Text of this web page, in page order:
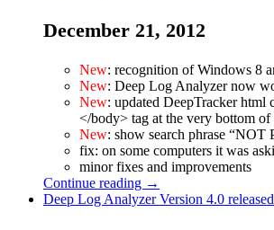
December 21, 2012
New: recognition of Windows 8
New: Deep Log Analyzer now
New: updated DeepTracker
</body> tag at the very bottom
New: show search phrase
fix: on some computers it was
minor fixes and improvements
Continue reading →
Deep Log Analyzer Version 4.0 released